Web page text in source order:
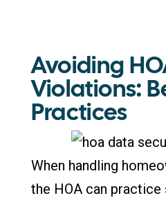
Avoiding
Violations:
Practices
When handling
the HOA can